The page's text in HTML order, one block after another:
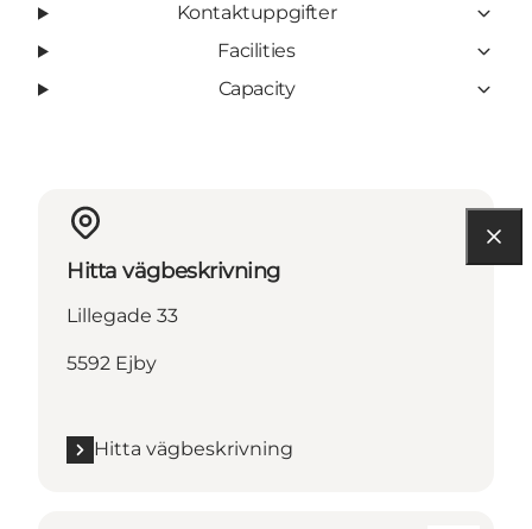
Kontaktuppgifter
Facilities
Capacity
Hitta vägbeskrivning
Lillegade 33
5592 Ejby
Hitta vägbeskrivning